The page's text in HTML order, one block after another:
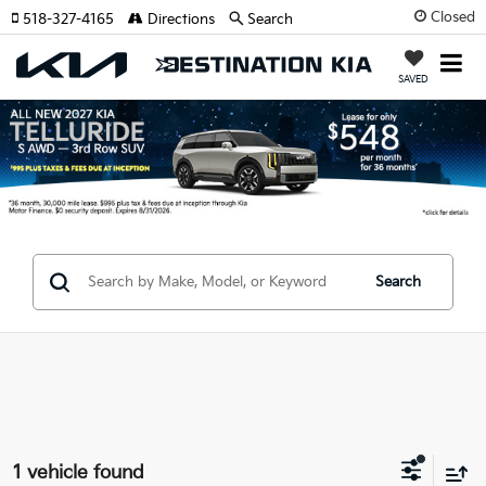
Closed
SAVED
518-327-4165 Directions Search
Search
1 vehicle found